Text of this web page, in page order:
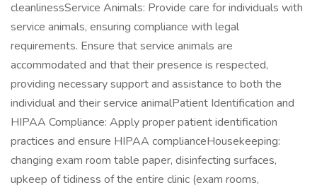
cleanlinessService Animals: Provide care for individuals with
service animals, ensuring compliance with legal
requirements. Ensure that service animals are
accommodated and that their presence is respected,
providing necessary support and assistance to both the
individual and their service animalPatient Identification and
HIPAA Compliance: Apply proper patient identification
practices and ensure HIPAA complianceHousekeeping:
changing exam room table paper, disinfecting surfaces,
upkeep of tidiness of the entire clinic (exam rooms,